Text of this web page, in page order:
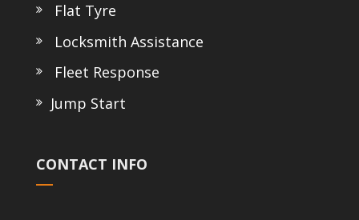
Flat Tyre
Locksmith Assistance
Fleet Response
Jump Start
CONTACT INFO